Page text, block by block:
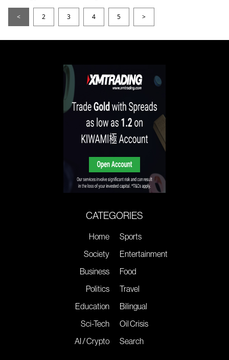
< 2 3 4 5 >
CATEGORIES
Home
Society
Business
Politics
Education
Sci-Tech
AI / Crypto
Sports
Entertainment
Food
Travel
Bilingual
Oil Crisis
Search